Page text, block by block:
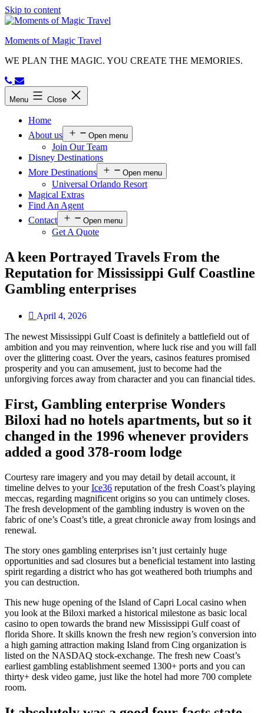
Skip to content
Moments of Magic Travel
WE PLAN THE MAGIC. YOU CREATE THE MEMORIES.
Menu Close
Home
About us
Open menu
Join Our Team
Disney Destinations
More Destinations
Open menu
Universal Orlando Resort
Magical Extras
Find An Agent
Contact
Open menu
Get A Quote
A keen Portrayed Travels From the
Reputation for Mississippi Gulf Coastline
Gambling enterprises
April 4, 2026
The newest Mississippi Gulf Coast is definitely a battlefield out of
ambition and you may reinvention, where luck rise and you will fall
over the glittering coast. Over the years, casinos features promised
prosperity and you can amusement, just to become had the
unforgiving forces away from character and you can financial tides.
First, Gambling enterprise Wonders
Biloxi had no hotels apartments, but so it
changed in the 1996 whenever providers
added a good 378-room lodge
Courtesy rare imagery and you may detail by detail account, it
timeline delves to yourIce36 reputation of the fresh Coast’s playing
meccas, regarding magnificent origins so you can untimely closes.
The fresh development of the gambling industry is woven on the
fabric of one’s Coast’s title, a great chronicle away from losings and
renewal.
The story ones gambling enterprises isn’t just certainly huge
opportunities and sad closures but a beneficial testament into lasting
spirit regarding a district who has got weathered both triumphs and
you can destruction.
This new huge opening of the Island of Capri Local casino when
you look at the Biloxi marked a historical milestone as basic local
casino to open towards the brand new Mississippi Gulf coast of
florida Shore. It skills known the fresh new region’s conversion into
a high gaming attraction making Island from Cing organization is
listed on the NASDAQ stock-exchange. The fresh new Coast’s
earliest gambling establishment seemed 1300+ ports and you can
thirty+ desk video game, just like the hotel had more 700 complete
room.